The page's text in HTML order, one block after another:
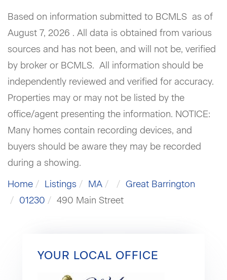
Based on information submitted to BCMLS as of
August 7, 2026 . All data is obtained from various
sources and has not been, and will not be, verified
by broker or BCMLS. All information should be
independently reviewed and verified for accuracy.
Properties may or may not be listed by the
office/agent presenting the information. NOTICE:
Many homes contain recording devices, and
buyers should be aware they may be recorded
during a showing.
Home
Listings MA
Great Barrington
01230
490 Main Street
YOUR LOCAL OFFICE